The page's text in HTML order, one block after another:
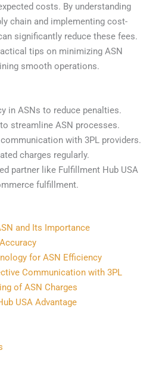
costs. By understanding
chain and implementing cost-
significantly reduce these fees.
tips on minimizing ASN
smooth operations.
in ASNs to reduce penalties.
streamline ASN processes.
with 3PL providers.
charges regularly.
partner like Fulfillment Hub USA
fulfillment.
and Its Importance
for ASN Efficiency
Communication with 3PL
of ASN Charges
USA Advantage